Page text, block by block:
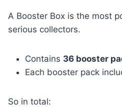
A Booster Box is the most
serious collectors.
Contains 36 booster
Each booster pack
So in total: